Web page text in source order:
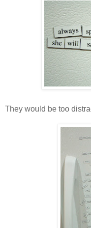
They would be too